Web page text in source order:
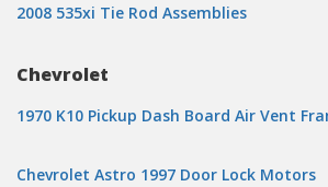
2008 535xi Tie Rod Assemblies
Chevrolet
1970 K10 Pickup Dash Board Air Vent
Chevrolet Astro 1997 Door Lock Motors